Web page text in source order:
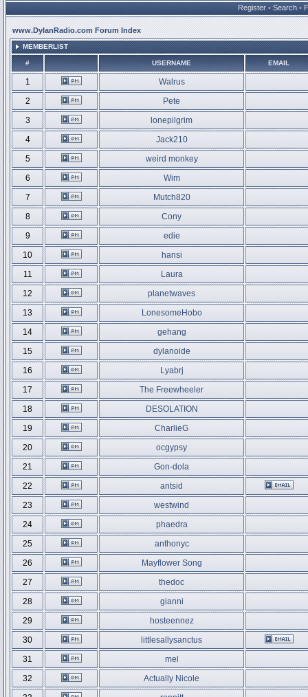
Register • Search •
www.DylanRadio.com Forum Index
MEMBERLIST
# USERNAME EMAIL
1
Walrus
2
Pete
3
lonepilgrim
4
Jack210
5
weird monkey
6
Wim
7
Mutch820
8
Cony
9
edie
10
hansi
11
Laura
12
planetwaves
13
LonesomeHobo
14
gehang
15
dylanoide
16
Lyabrj
17
The Freewheeler
18
DESOLATION
19
CharlieG
20
ocgypsy
21
Gon-dola
22
antsid
23
westwind
24
phaedra
25
anthonyc
26
Mayflower Song
27
thedoc
28
gianni
29
hosteennez
30
littlesallysanctus
31
mel
32
Actually Nicole